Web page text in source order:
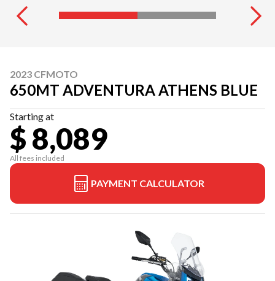
2023 CFMOTO
650MT ADVENTURA ATHENS BLUE
Starting at
$ 8,089
All fees included
PAYMENT CALCULATOR